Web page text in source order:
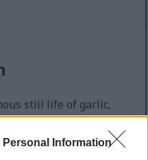
Personal Information
still life of garlic,
abundance and
surface. Each bulb
among the